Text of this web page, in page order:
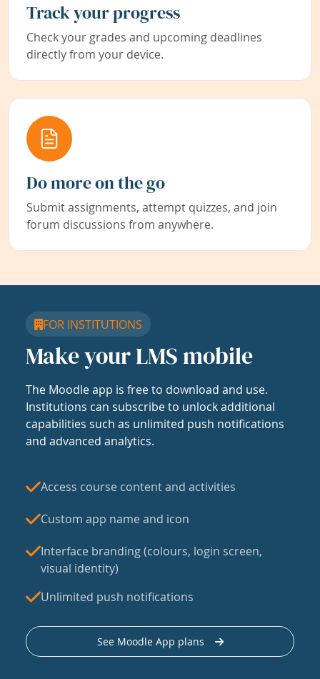
Track your progress
Check your grades and upcoming deadlines
directly from your device.
Do more on the go
Submit assignments, attempt quizzes, and join
forum discussions from anywhere.
FOR INSTITUTIONS
Make your LMS mobile
The Moodle app is free to download and use.
Institutions can subscribe to unlock additional
capabilities such as unlimited push notifications
and advanced analytics.
Access course content and activities
Custom app name and icon
Interface branding (colours, login screen,
visual identity)
Unlimited push notifications
See Moodle App plans